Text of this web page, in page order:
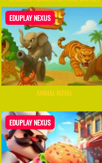
EDUPLAY NEXUS
ANIMAL ROYAL
EDUPLAY NEXUS